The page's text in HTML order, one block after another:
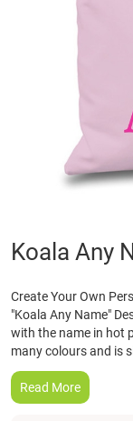
Skip
to
beginning
of
the
images
gallery
Koala Any
Create Your Own
"Koala Any Name"
with the name in hot
many colours and is
Read More